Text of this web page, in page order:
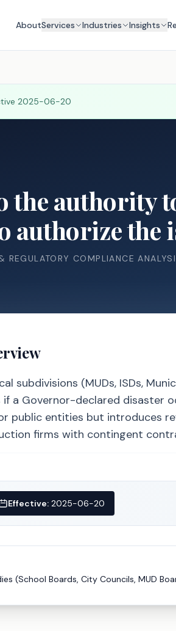
AboutServices Industries Insights
2025-06-20
the authority
authorize the
REGULATORY COMPLIANCE
subdivisions (MUDs, ISDs,
a Governor-declared disaster
public entities but introduces
firms with contingent
Effective: 2025-06-20
(School Boards, City Councils, MUD